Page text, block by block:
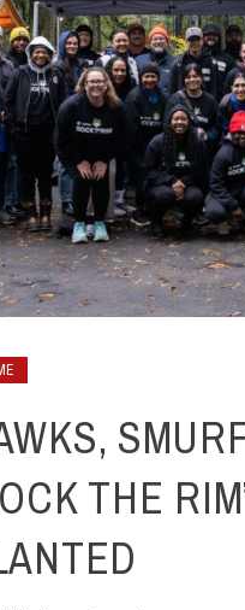
THE